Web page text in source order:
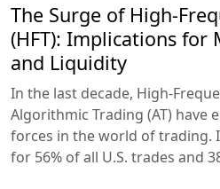
The Surge of High-
(HFT): Implications for
and Liquidity
In the last decade, High-
Algorithmic Trading (AT) have
forces in the world of trading.
for 56% of all U.S. trades and